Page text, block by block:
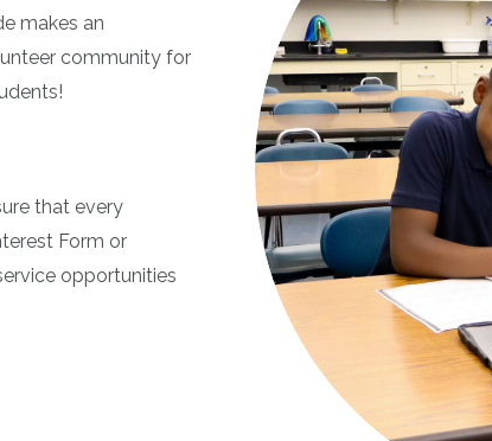
makes an
community for
that every
Form or
opportunities